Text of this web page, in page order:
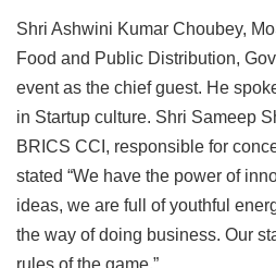
Shri Ashwini Kumar Choubey,
Food and Public Distribution,
event as the chief guest. He
in Startup culture. Shri Sameep
BRICS CCI, responsible for
stated “We have the power of
ideas, we are full of youthful
the way of doing business. Our
rules of the game.”